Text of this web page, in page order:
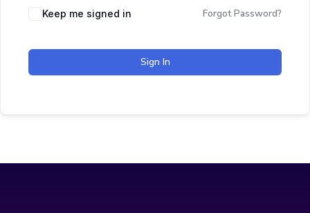
Keep me signed in Forgot Password?
Sign In